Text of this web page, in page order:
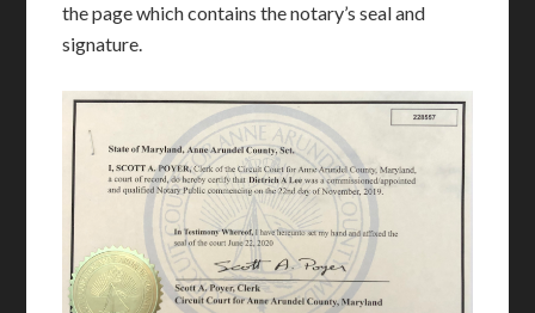
the page which contains the notary’s seal and
signature.